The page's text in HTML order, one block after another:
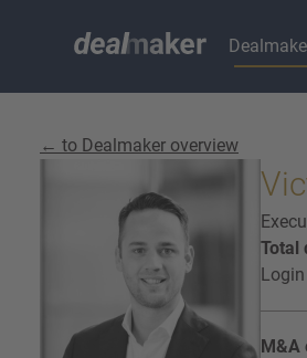
← to Dealmaker overview
Total
M&A